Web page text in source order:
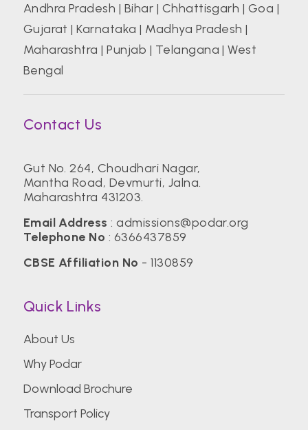
Andhra Pradesh | Bihar | Chhattisgarh | Goa |
Gujarat |Karnataka | Madhya Pradesh |
Maharashtra |Punjab | Telangana |West
Bengal
Contact Us
Gut No. 264, Choudhari Nagar,
Mantha Road, Devmurti, Jalna.
Maharashtra 431203.
Email Address :admissions@podar.org
Telephone No : 6366437859
CBSE Affiliation No - 1130859
Quick Links
About Us
Why Podar
Download Brochure
Transport Policy